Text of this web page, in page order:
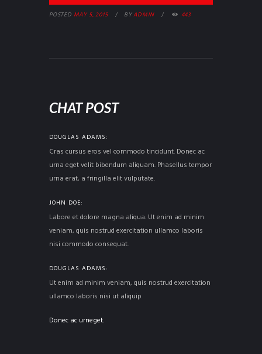
POSTED MAY 5, 2015 BYADMIN 443
CHAT POST
DOUGLAS ADAMS
Cras cursus eros vel commodo tincidunt. Donec ac
urna eget velit bibendum aliquam. Phasellus tempor
urna erat, a fringilla elit vulputate.
JOHN DOE
Labore et dolore magna aliqua. Ut enim ad minim
veniam, quis nostrud exercitation ullamco laboris
nisi commodo consequat.
DOUGLAS ADAMS
Ut enim ad minim veniam, quis nostrud exercitation
ullamco laboris nisi ut aliquip
Donec ac urneget.